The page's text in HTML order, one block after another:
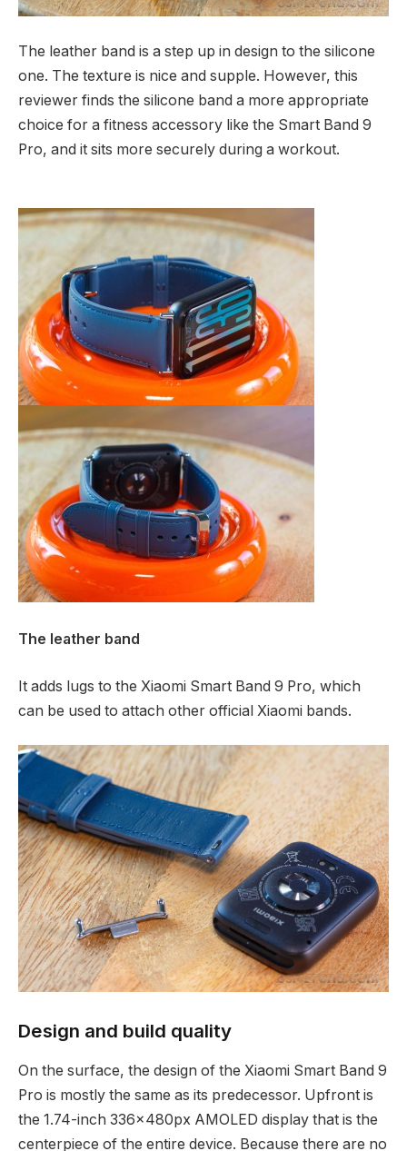
The leather band is a step up in design to the silicone
one. The texture is nice and supple. However, this
reviewer finds the silicone band a more appropriate
choice for a fitness accessory like the Smart Band 9
Pro, and it sits more securely during a workout.
The leather band
It adds lugs to the Xiaomi Smart Band 9 Pro, which
can be used to attach other official Xiaomi bands.
Design and build quality
On the surface, the design of the Xiaomi Smart Band 9
Pro is mostly the same as its predecessor. Upfront is
the 1.74-inch 336x480px AMOLED display that is the
centerpiece of the entire device. Because there are no